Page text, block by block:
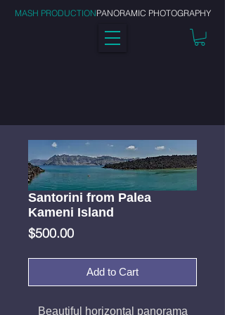
MASH PRODUCTIONPANORAMIC PHOTOGRAPHY
Santorini from Palea
Kameni Island
$500.00Price
Add to Cart
Beautiful horizontal panorama